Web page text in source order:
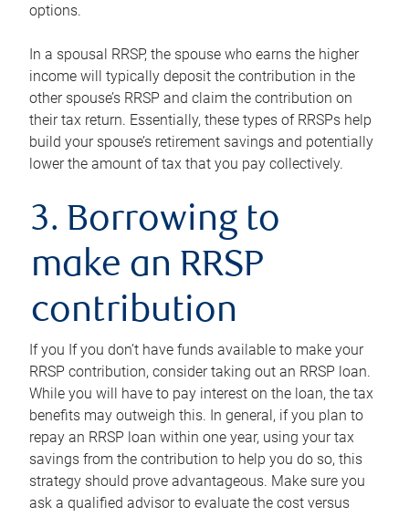
options.
In a spousal RRSP, the spouse who earns the higher
income will typically deposit the contribution in the
other spouse’s RRSP and claim the contribution on
their tax return. Essentially, these types of RRSPs help
build your spouse’s retirement savings and potentially
lower the amount of tax that you pay collectively.
3. Borrowing to
make an RRSP
contribution
If you If you don’t have funds available to make your
RRSP contribution, consider taking out an RRSP loan.
While you will have to pay interest on the loan, the tax
benefits may outweigh this. In general, if you plan to
repay an RRSP loan within one year, using your tax
savings from the contribution to help you do so, this
strategy should prove advantageous. Make sure you
ask a qualified advisor to evaluate the cost versus